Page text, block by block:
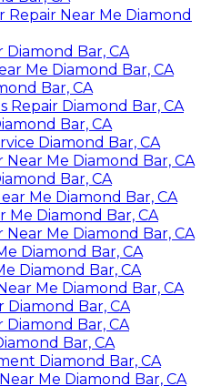
Repair Near Me Diamond
Diamond Bar, CA
Me Diamond Bar, CA
Bar, CA
Repair Diamond Bar, CA
Bar, CA
Diamond Bar, CA
Me Diamond Bar, CA
Bar, CA
Me Diamond Bar, CA
Me Diamond Bar, CA
Me Diamond Bar, CA
Diamond Bar, CA
Diamond Bar, CA
Me Diamond Bar, CA
Diamond Bar, CA
Diamond Bar, CA
Bar, CA
Diamond Bar, CA
Me Diamond Bar, CA